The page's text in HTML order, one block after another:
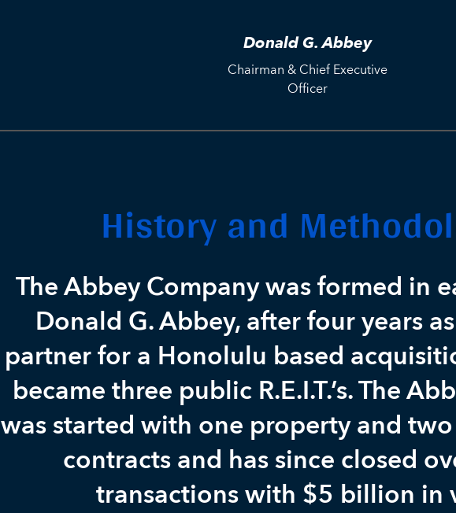
Donald G. Abbey
Chairman & Chief Executive
Officer
History and
The Abbey Company was formed in
Donald G. Abbey, after four years
partner for a Honolulu based
became three public R.E.I.T.’s. The
was started with one property and
contracts and has since closed
transactions with $5 billion in